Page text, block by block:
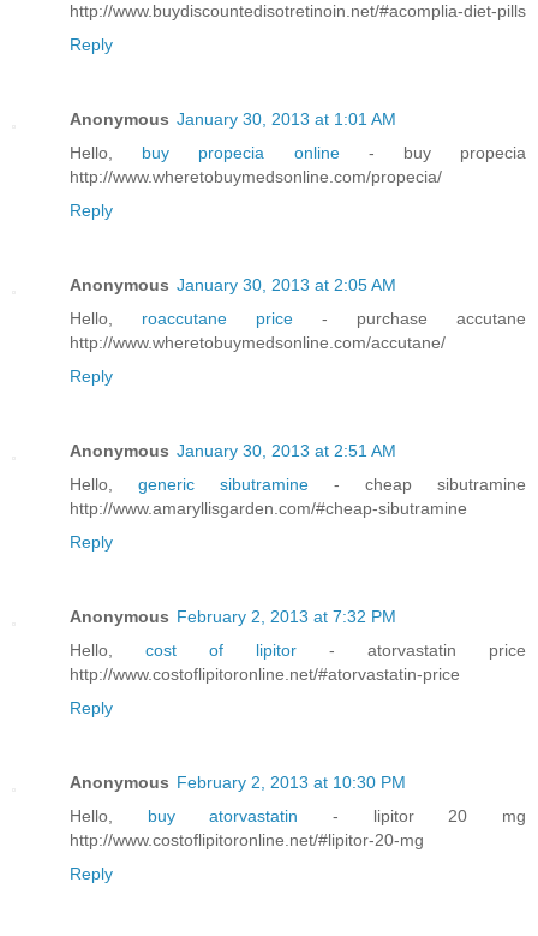
http://www.buydiscountedisotretinoin.net/#acomplia-diet-pills
Reply
Anonymous January 30, 2013 at 1:01 AM
Hello, buy propecia online - buy propecia
http://www.wheretobuymedsonline.com/propecia/
Reply
Anonymous January 30, 2013 at 2:05 AM
Hello, roaccutane price - purchase accutane
http://www.wheretobuymedsonline.com/accutane/
Reply
Anonymous January 30, 2013 at 2:51 AM
Hello, generic sibutramine - cheap sibutramine
http://www.amaryllisgarden.com/#cheap-sibutramine
Reply
Anonymous February 2, 2013 at 7:32 PM
Hello, cost of lipitor - atorvastatin price
http://www.costoflipitoronline.net/#atorvastatin-price
Reply
Anonymous February 2, 2013 at 10:30 PM
Hello, buy atorvastatin- lipitor 20 mg
http://www.costoflipitoronline.net/#lipitor-20-mg
Reply